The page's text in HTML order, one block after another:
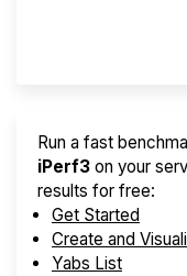
Run a fast
iPerf3 on your
results for free:
Get Started
Create and
Yabs List